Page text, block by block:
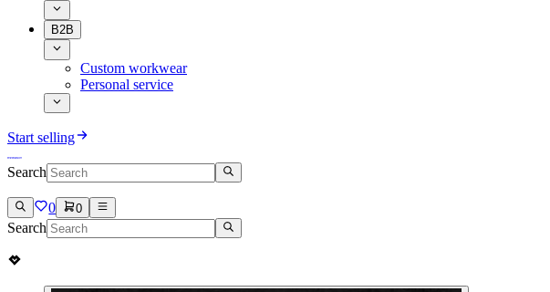
B2B
Custom workwear
Personal service
Start selling
Search
0 0
Search